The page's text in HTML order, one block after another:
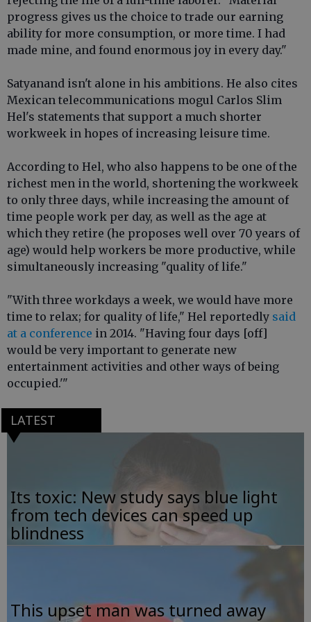
progress gives us the choice to trade our earning
ability for more consumption, or more time. I had
made mine, and found enormous joy in every day."
Satyanand isn't alone in his ambitions. He also cites
Mexican telecommunications mogul Carlos Slim
Hel's statements that support a much shorter
workweek in hopes of increasing leisure time.
According to Hel, who also happens to be one of the
richest men in the world, shortening the workweek
to only three days, while increasing the amount of
time people work per day, as well as the age at
which they retire (he proposes well over 70 years of
age) would help workers be more productive, while
simultaneously increasing "quality of life."
"With three workdays a week, we would have more
time to relax; for quality of life," Hel reportedly said
at a conference in 2014. "Having four days [off]
would be very important to generate new
entertainment activities and other ways of being
occupied.'"
LATEST
Its toxic: New study says blue light
from tech devices can speed up
blindness
This upset man was turned away